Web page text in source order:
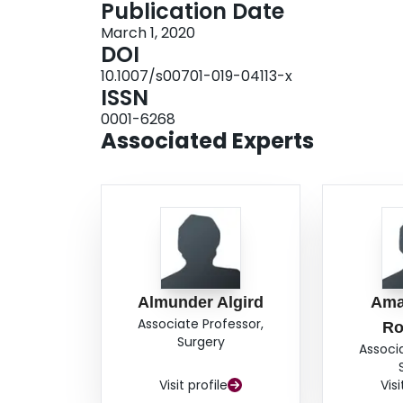
patient had slow and progressive decline of
stable visual field, and 1 patient had slow and
to have postoperative improvement of visual
visual symptoms (P = 0.024*) as well as
defect (RAPD) (P = 0.023*).ConclusionThe
harboring suprasellar meningiomas. Symptom
were positive predictors of postoperative visual
Publication Date
March 1, 2020
DOI
10.1007/s00701-019-04113-x
ISSN
0001-6268
Associated Experts
Almunder Algird
Associate Professor,
Surgery
Visit profile